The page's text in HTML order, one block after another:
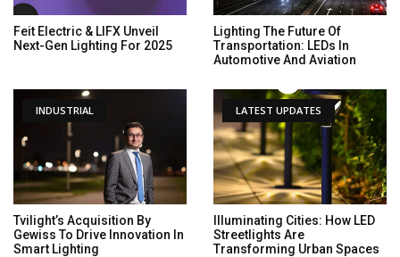
Feit Electric & LIFX Unveil
Next-Gen Lighting For 2025
Lighting The Future Of
Transportation: LEDs In
Automotive And Aviation
INDUSTRIAL
Tvilight’s Acquisition By
Gewiss To Drive Innovation In
Smart Lighting
LATEST UPDATES
Illuminating Cities: How LED
Streetlights Are
Transforming Urban Spaces